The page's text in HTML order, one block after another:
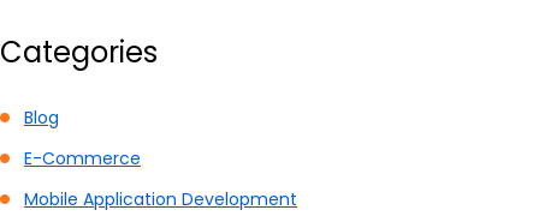
Categories
Blog
E-Commerce
Mobile Application Development